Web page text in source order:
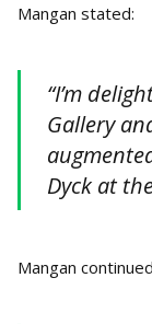
Mangan stated:
“I’m
Gallery
Dyck at
Mangan